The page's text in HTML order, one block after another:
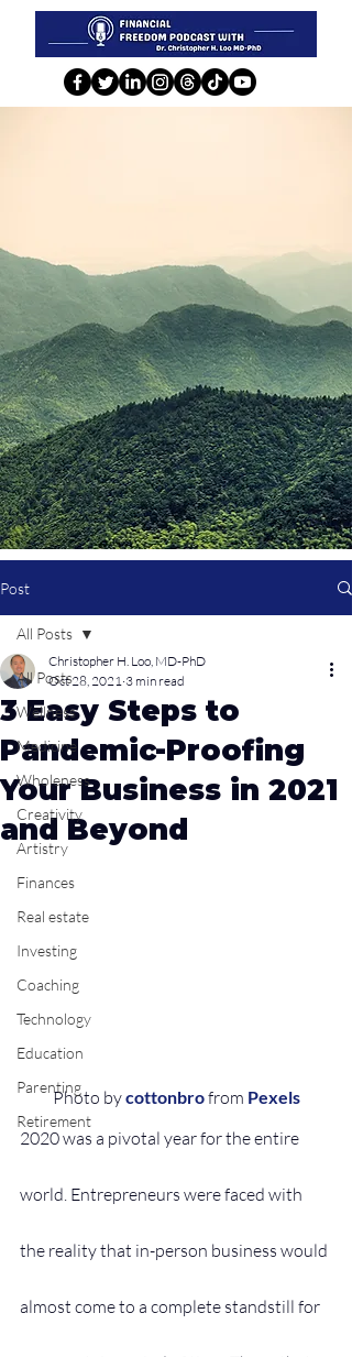
Post
All Posts
Wellness
Medicine
Wholeness
Creativity
Artistry
Finances
Real estate
Investing
Coaching
Technology
Education
Parenting
Retirement
All Posts
3 Easy Steps to
Pandemic-Proofing
Your Business in 2021
and Beyond
Christopher H. Loo, MD-PhD
Oct 28, 2021 3 min read
Photo by cottonbro from Pexels
2020 was a pivotal year for the entire
world. Entrepreneurs were faced with
the reality that in-person business would
almost come to a complete standstill for